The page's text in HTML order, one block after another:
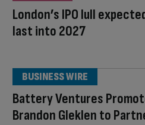
London’s IPO lull
last into 2027
Battery Ventures
Brandon Gleklen to
BUSINESS WIRE